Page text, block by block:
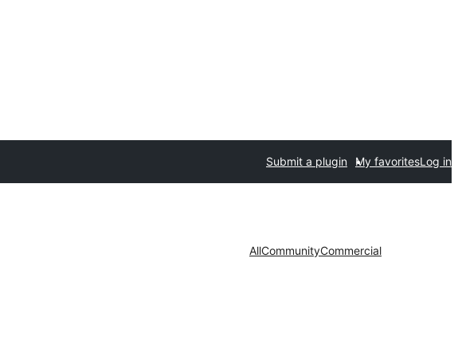
Submit a plugin My favoritesLog in
AllCommunityCommercial